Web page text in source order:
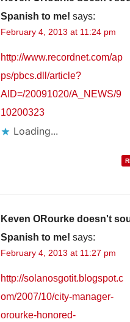
Spanish to me! says:
February 4, 2013 at 11:24 pm
http://www.recordnet.com/ap
ps/pbcs.dll/article?
AID=/20091020/A_NEWS/9
10200323
Loading...
Keven ORourke doesn't
Spanish to me! says:
February 4, 2013 at 11:27 pm
http://solanosgotit.blogspot.c
om/2007/10/city-manager-
orourke-honored-